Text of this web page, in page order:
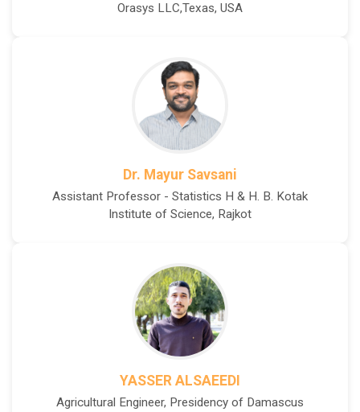
Orasys LLC,Texas, USA
Dr. Mayur Savsani
Assistant Professor - Statistics H & H. B. Kotak
Institute of Science, Rajkot
YASSER ALSAEEDI
Agricultural Engineer, Presidency of Damascus